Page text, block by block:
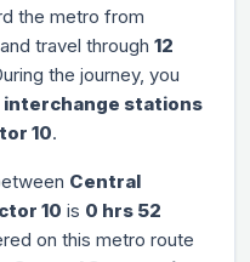
the metro from
travel through 12
the journey, you
interchange stations
10.
Central
10 is 0 hrs 52
on this metro route